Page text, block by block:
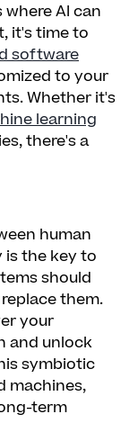
AI can
it's time to
software
to your
Whether it's
learning
there's a
human
the key to
should
them.
your
and unlock
symbiotic
machines,
term